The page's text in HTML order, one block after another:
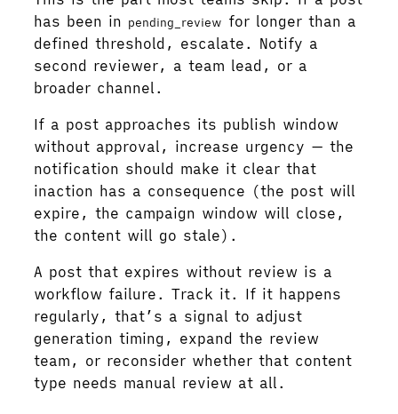
has been in pending_review for longer than a
defined threshold, escalate. Notify a
second reviewer, a team lead, or a
broader channel.
If a post approaches its publish window
without approval, increase urgency — the
notification should make it clear that
inaction has a consequence (the post will
expire, the campaign window will close,
the content will go stale).
A post that expires without review is a
workflow failure. Track it. If it happens
regularly, that’s a signal to adjust
generation timing, expand the review
team, or reconsider whether that content
type needs manual review at all.